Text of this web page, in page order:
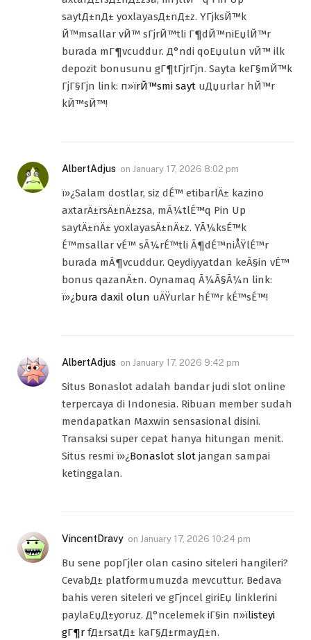
saytД±nД± yoxlayasД±nД±z. YГјksЙ™k
Й™msallar vЙ™ sГјrЙ™tli Г¶dЙ™niЕџlЙ™r
burada mГ¶vcuddur. Д°ndi qoЕџulun vЙ™ ilk
depozit bonusunu gГ¶tГјrГјn. Sayta keГ§mЙ™k
ГјГ§Гјn link: п»їrЙ™smi sayt uДџurlar hЙ™r
kЙ™sЙ™!
AlbertAdjus on January 17, 2026 8:02 pm
ï»¿Salam dostlar, siz dÉ™ etibarlÄ± kazino
axtarÄ±rsÄ±nÄ±zsa, mÃ¼tlÉ™q Pin Up
saytÄ±nÄ± yoxlayasÄ±nÄ±z. YÃ¼ksÉ™k
É™msallar vÉ™ sÃ¼rÉ™tli Ã¶dÉ™niÅŸlÉ™r
burada mÃ¶vcuddur. Qeydiyyatdan keÃ§in vÉ™
bonus qazanÄ±n. Oynamaq Ã¼Ã§Ã¼n link:
ï»¿ bura daxil olun uÄŸurlar hÉ™r kÉ™sÉ™!
AlbertAdjus on January 17, 2026 9:42 pm
Situs Bonaslot adalah bandar judi slot online
terpercaya di Indonesia. Ribuan member sudah
mendapatkan Maxwin sensasional disini.
Transaksi super cepat hanya hitungan menit.
Situs resmi ï»¿Bonaslot slot jangan sampai
ketinggalan.
VincentDravy on January 17, 2026 10:24 pm
Bu sene popГјler olan casino siteleri hangileri?
CevabД± platformumuzda mevcuttur. Bedava
bahis veren siteleri ve gГјncel giriЕџ linklerini
paylaЕџД±yoruz. Д°ncelemek iГ§in п»їlisteyi
gГ¶r fД±rsatД± kaГ§Д±rmayД±n.